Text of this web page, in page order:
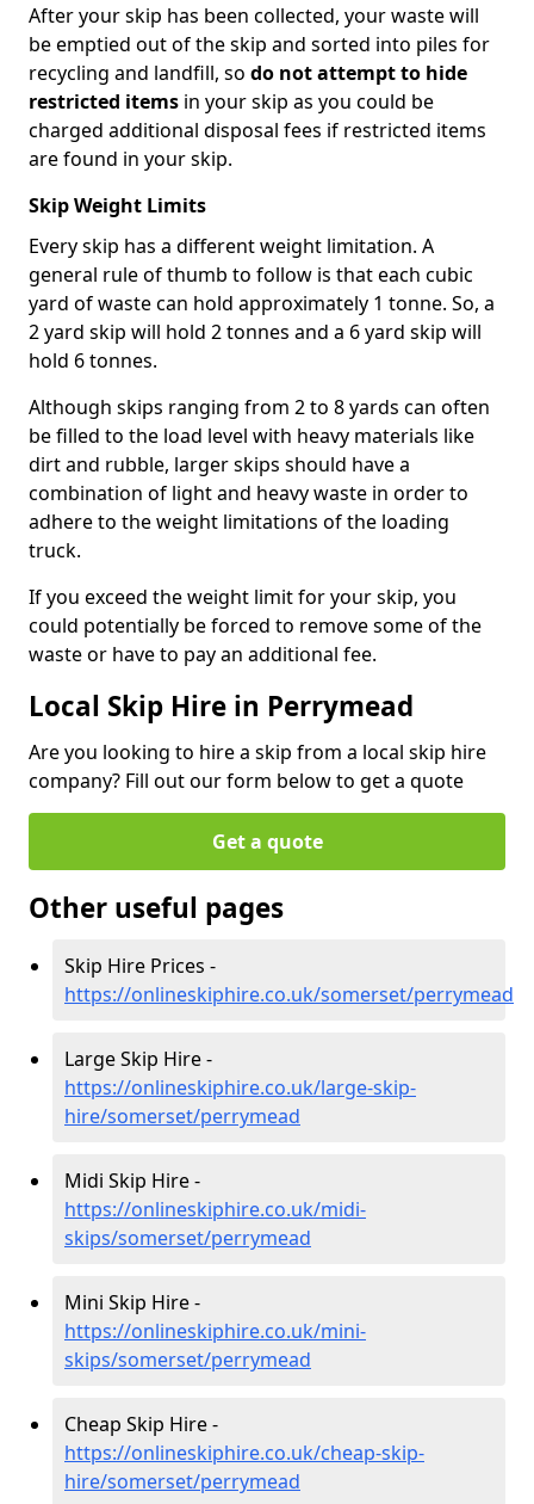
After your skip has been collected, your waste will
be emptied out of the skip and sorted into piles for
recycling and landfill, so do not attempt to hide
restricted items in your skip as you could be
charged additional disposal fees if restricted items
are found in your skip.
Skip Weight Limits
Every skip has a different weight limitation. A
general rule of thumb to follow is that each cubic
yard of waste can hold approximately 1 tonne. So, a
2 yard skip will hold 2 tonnes and a 6 yard skip will
hold 6 tonnes.
Although skips ranging from 2 to 8 yards can often
be filled to the load level with heavy materials like
dirt and rubble, larger skips should have a
combination of light and heavy waste in order to
adhere to the weight limitations of the loading
truck.
If you exceed the weight limit for your skip, you
could potentially be forced to remove some of the
waste or have to pay an additional fee.
Local Skip Hire in Perrymead
Are you looking to hire a skip from a local skip hire
company? Fill out our form below to get a quote
Get a quote
Other useful pages
Skip Hire Prices -
https://onlineskiphire.co.uk/somerset/perrymead
Large Skip Hire -
https://onlineskiphire.co.uk/large-skip-
hire/somerset/perrymead
Midi Skip Hire -
https://onlineskiphire.co.uk/midi-
skips/somerset/perrymead
Mini Skip Hire -
https://onlineskiphire.co.uk/mini-
skips/somerset/perrymead
Cheap Skip Hire -
https://onlineskiphire.co.uk/cheap-skip-
hire/somerset/perrymead